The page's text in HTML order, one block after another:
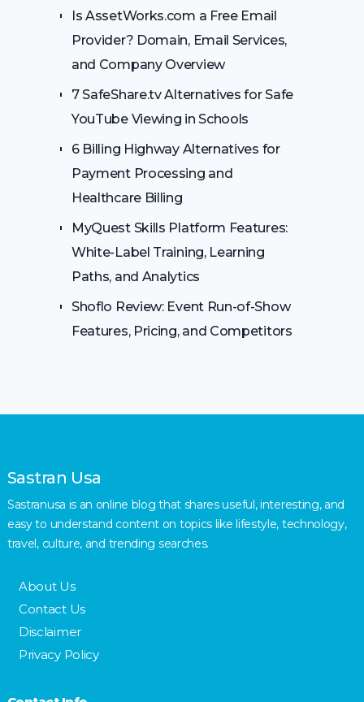
Is AssetWorks.com a Free Email
Provider? Domain, Email Services,
and Company Overview
7 SafeShare.tv Alternatives for Safe
YouTube Viewing in Schools
6 Billing Highway Alternatives for
Payment Processing and
Healthcare Billing
MyQuest Skills Platform Features:
White-Label Training, Learning
Paths, and Analytics
Shoflo Review: Event Run-of-Show
Features, Pricing, and Competitors
Sastran Usa
Sastranusa is an online blog that shares useful, interesting, and
easy to understand content on topics like lifestyle, technology,
travel, culture, and trending searches.
About Us
Contact Us
Disclaimer
Privacy Policy